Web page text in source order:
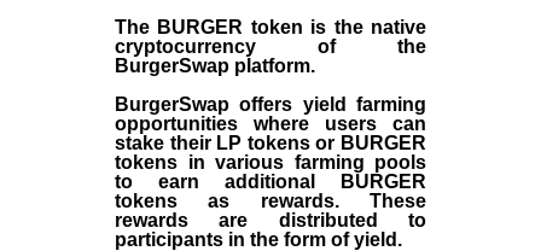
The BURGER token is the native
cryptocurrency of the
BurgerSwap platform.
BurgerSwap offers yield farming
opportunities where users can
stake their LP tokens or BURGER
tokens in various farming pools
to earn additional BURGER
tokens as rewards. These
rewards are distributed to
participants in the form of yield.